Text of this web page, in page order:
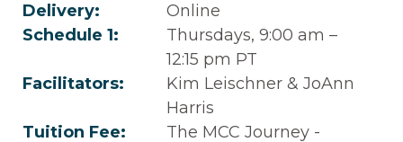
Delivery:
Online
Schedule 1:
Thursdays, 9:00 am –
12:15 pm PT
Facilitators:
Kim Leischner & JoAnn
Harris
Tuition Fee:
The MCC Journey -